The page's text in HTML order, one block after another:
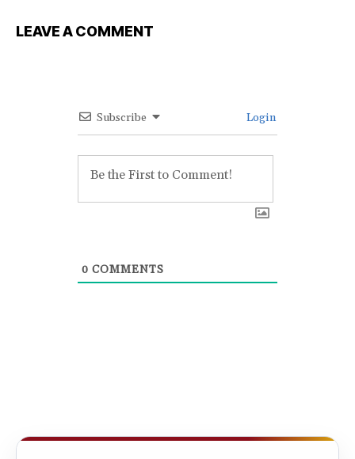
LEAVE A COMMENT
Subscribe Login
0 COMMENTS